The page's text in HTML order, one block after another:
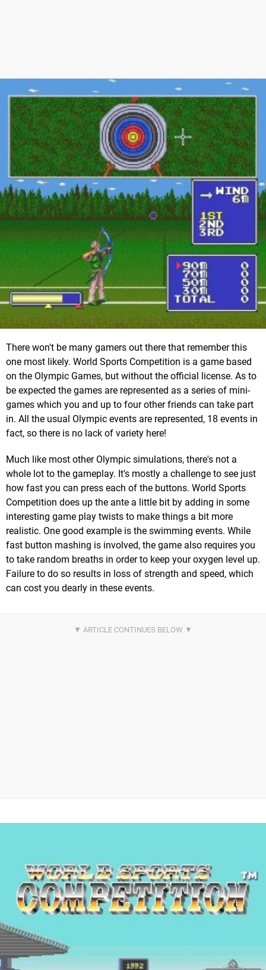
There won't be many gamers out there that remember this
one most likely. World Sports Competition is a game based
on the Olympic Games, but without the official license. As to
be expected the games are represented as a series of mini-
games which you and up to four other friends can take part
in. All the usual Olympic events are represented, 18 events in
fact, so there is no lack of variety here!
Much like most other Olympic simulations, there's not a
whole lot to the gameplay. It's mostly a challenge to see just
how fast you can press each of the buttons. World Sports
Competition does up the ante a little bit by adding in some
interesting game play twists to make things a bit more
realistic. One good example is the swimming events. While
fast button mashing is involved, the game also requires you
to take random breaths in order to keep your oxygen level up.
Failure to do so results in loss of strength and speed, which
can cost you dearly in these events.